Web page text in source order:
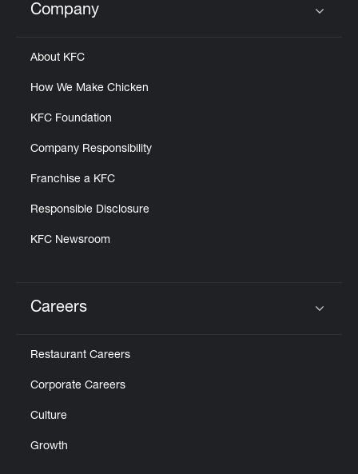
Click to expand or collapse content
Company
About KFC
How We Make Chicken
KFC Foundation
Company Responsibility
Franchise a KFC
Responsible Disclosure
KFC Newsroom
Careers
Restaurant Careers
Corporate Careers
Culture
Growth